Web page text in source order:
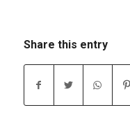
Share this entry